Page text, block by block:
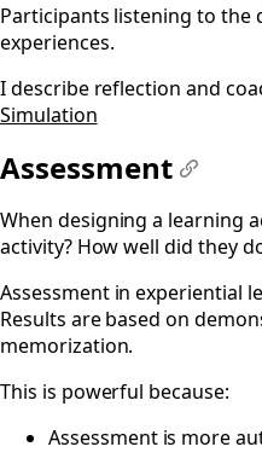
Participants listening to the
experiences.
I describe reflection and
Simulation
Assessment
When designing a learning
activity? How well did they
Assessment in experiential
Results are based on
memorization.
This is powerful because:
Assessment is more